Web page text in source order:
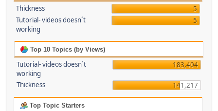
Thickness
5
Tutorial- videos doesn´t
working
5
Top 10 Topics (by Views)
Tutorial- videos doesn´t
working
183,404
Thickness 141,217
Top Topic Starters